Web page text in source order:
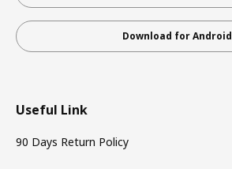
Download for Android
Useful Link
90 Days Return Policy